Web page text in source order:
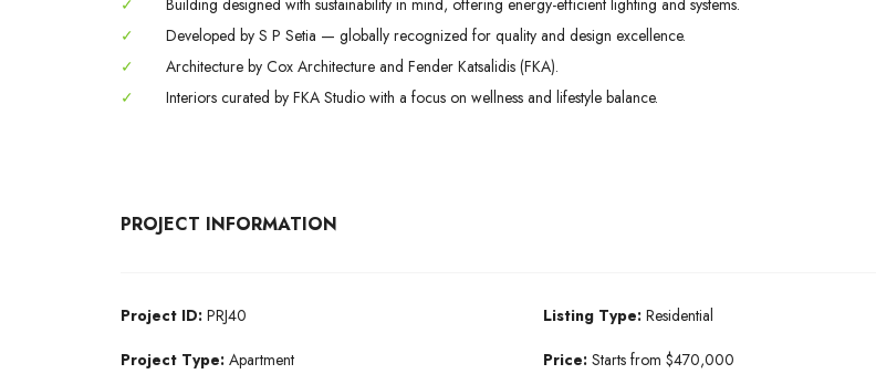
✓
Building designed with sustainability in mind, offering energy-efficient lighting and systems.
✓
Developed by S P Setia — globally recognized for quality and design excellence.
✓
Architecture by Cox Architecture and Fender Katsalidis (FKA).
✓
Interiors curated by FKA Studio with a focus on wellness and lifestyle balance.
PROJECT INFORMATION
Project ID: PRJ40
Project Type: Apartment
Listing Type: Residential
Price:Starts from $470,000